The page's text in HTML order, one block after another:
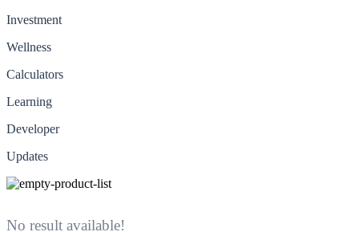
Investment
Wellness
Calculators
Learning
Developer
Updates
No result available!